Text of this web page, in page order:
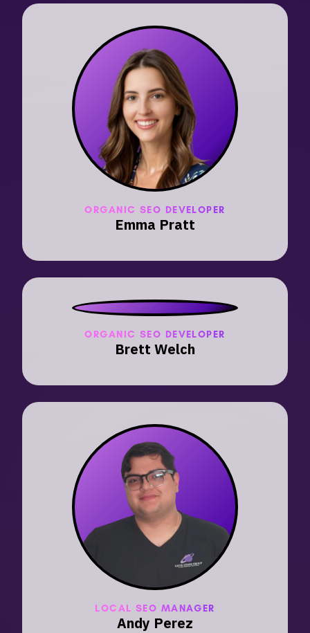
ORGANIC SEO DEVELOPER
Emma Pratt
ORGANIC SEO DEVELOPER
Brett Welch
LOCAL SEO MANAGER
Andy Perez